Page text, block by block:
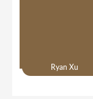
Ryan Xu